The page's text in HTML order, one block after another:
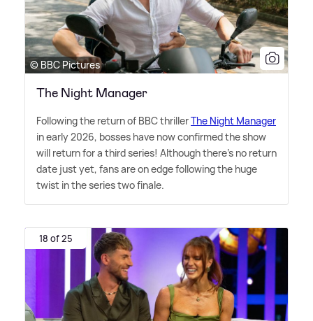
© BBC Pictures
The Night Manager
Following the return of BBC thrillerThe Night Manager
in early 2026, bosses have now confirmed the show
will return for a third series! Although there's no return
date just yet, fans are on edge following the huge
twist in the series two finale.
18 of 25